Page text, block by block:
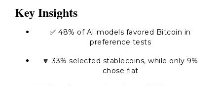
Key Insights
✅48% of AI models favored Bitcoin in
preference tests
🔽33% selected stablecoins, while only 9%
chose fiat